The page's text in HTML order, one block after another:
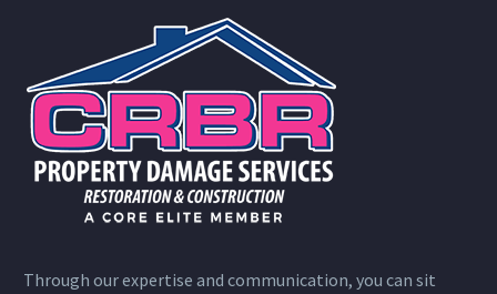
Through our expertise and communication, you can sit